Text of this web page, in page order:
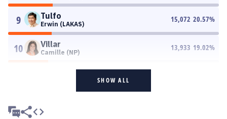
9 Tulfo
Erwin (LAKAS)
15,072 20.57%
10 Villar
Camille (NP)
13,933 19.02%
SHOW ALL